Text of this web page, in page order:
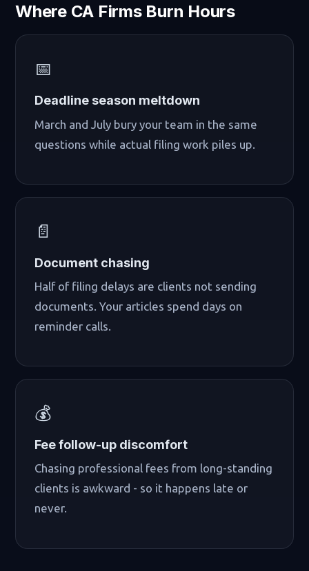
Where CA Firms Burn Hours
📅
Deadline season meltdown
March and July bury your team in the same
questions while actual filing work piles up.
📄
Document chasing
Half of filing delays are clients not sending
documents. Your articles spend days on
reminder calls.
💰
Fee follow-up discomfort
Chasing professional fees from long-standing
clients is awkward - so it happens late or
never.